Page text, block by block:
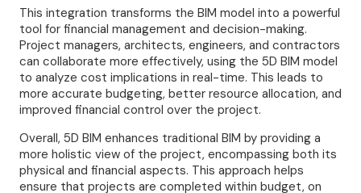
This integration transforms the BIM model into a powerful
tool for financial management and decision-making.
Project managers, architects, engineers, and contractors
can collaborate more effectively, using the 5D BIM model
to analyze cost implications in real-time. This leads to
more accurate budgeting, better resource allocation, and
improved financial control over the project.
Overall, 5D BIM enhances traditional BIM by providing a
more holistic view of the project, encompassing both its
physical and financial aspects. This approach helps
ensure that projects are completed within budget, on